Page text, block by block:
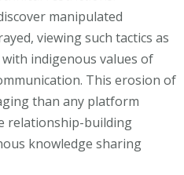
manipulated
viewing such tactics as
indigenous values of
This erosion of
than any platform
relationship-building
knowledge sharing